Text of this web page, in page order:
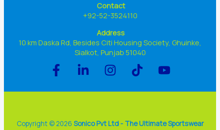
Contact
+92-52-3524110
Address
10 km Daska Rd, Besides Citi Housing Society, Ghuinke,
Sialkot, Punjab 51040
Copyright © 2026 Sonico Pvt Ltd - The Ultimate Sportswear